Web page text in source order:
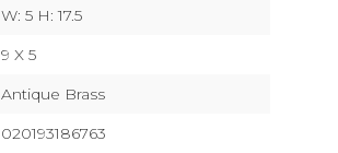
W: 5 H: 17.5
9 X 5
Antique Brass
020193186763